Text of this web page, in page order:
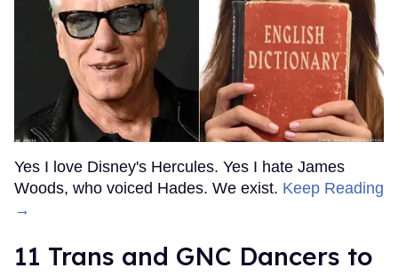
Yes I love Disney's Hercules. Yes I hate James
Woods, who voiced Hades. We exist. Keep Reading
→
11 Trans and GNC Dancers to